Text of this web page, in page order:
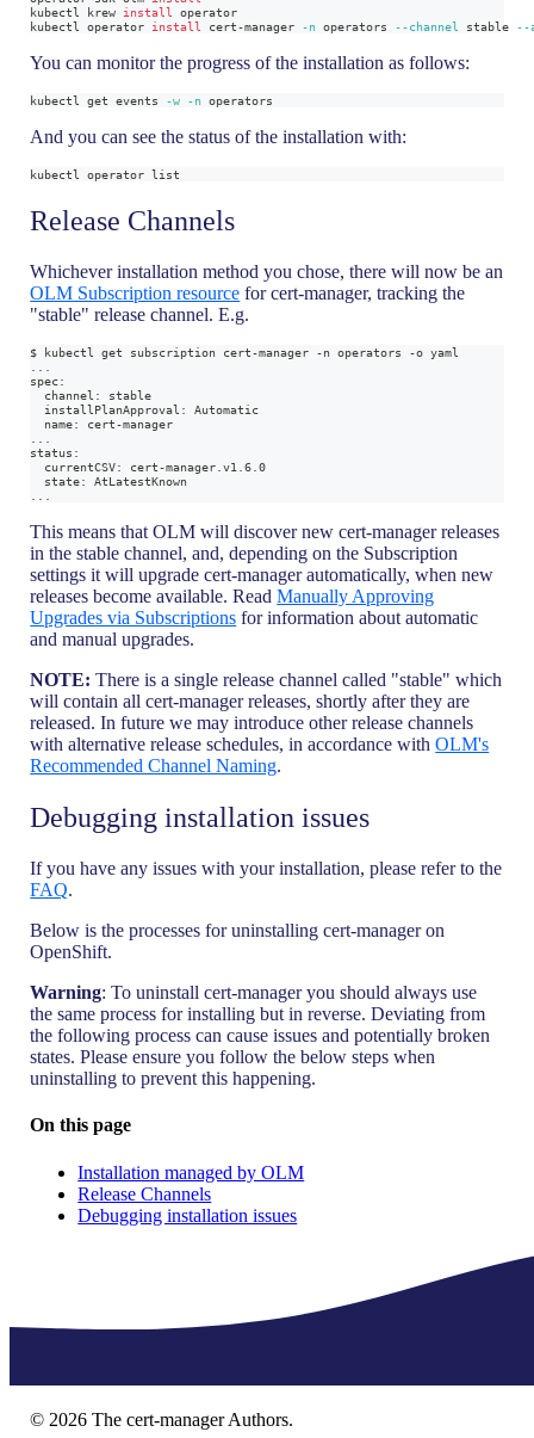
kubectl krew install
operator
kubectl operator install cert-manager -n operators --channel stable --
You can monitor the progress of the installation as follows:
kubectl get events -w -n operators
And you can see the status of the installation with:
kubectl operator list
Release Channels
Whichever installation method you chose, there will now be an
OLM Subscription resource for cert-manager, tracking the
"stable" release channel. E.g.
$ kubectl get subscription cert-manager -n operators -o yaml
spec:
  channel: stable
  installPlanApproval: Automatic
  name: cert-manager
status:
  currentCSV: cert-manager.v1.6.0
  state: AtLatestKnown
This means that OLM will discover new cert-manager releases
in the stable channel, and, depending on the Subscription
settings it will upgrade cert-manager automatically, when new
releases become available. ReadManually Approving
Upgrades via Subscriptions for information about automatic
and manual upgrades.
NOTE: There is a single release channel called "stable" which
will contain all cert-manager releases, shortly after they are
released. In future we may introduce other release channels
with alternative release schedules, in accordance withOLM's
Recommended Channel Naming.
Debugging installation issues
If you have any issues with your installation, please refer to the
FAQ.
Below is the processes for uninstalling cert-manager on
OpenShift.
Warning: To uninstall cert-manager you should always use
the same process for installing but in reverse. Deviating from
the following process can cause issues and potentially broken
states. Please ensure you follow the below steps when
uninstalling to prevent this happening.
On this page
Installation managed by OLM
Release Channels
Debugging installation issues
© 2026 The cert-manager Authors.